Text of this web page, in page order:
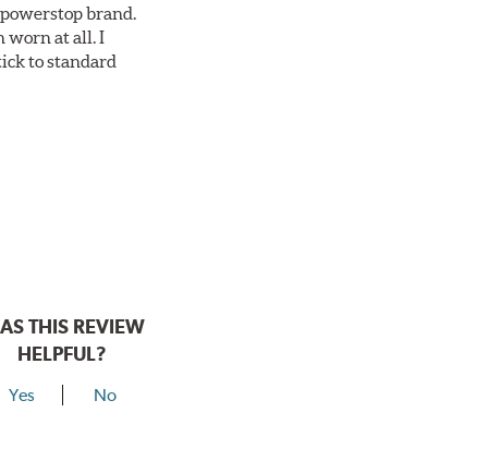
brand.
worn at all. I
to standard
THIS REVIEW
HELPFUL?
Yes No